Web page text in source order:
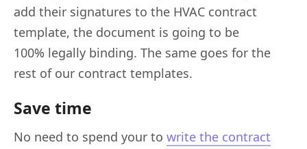
add their signatures to the HVAC contract
template, the document is going to be
100% legally binding. The same goes for the
rest of our contract templates.
Save time
No need to spend your to write the contract